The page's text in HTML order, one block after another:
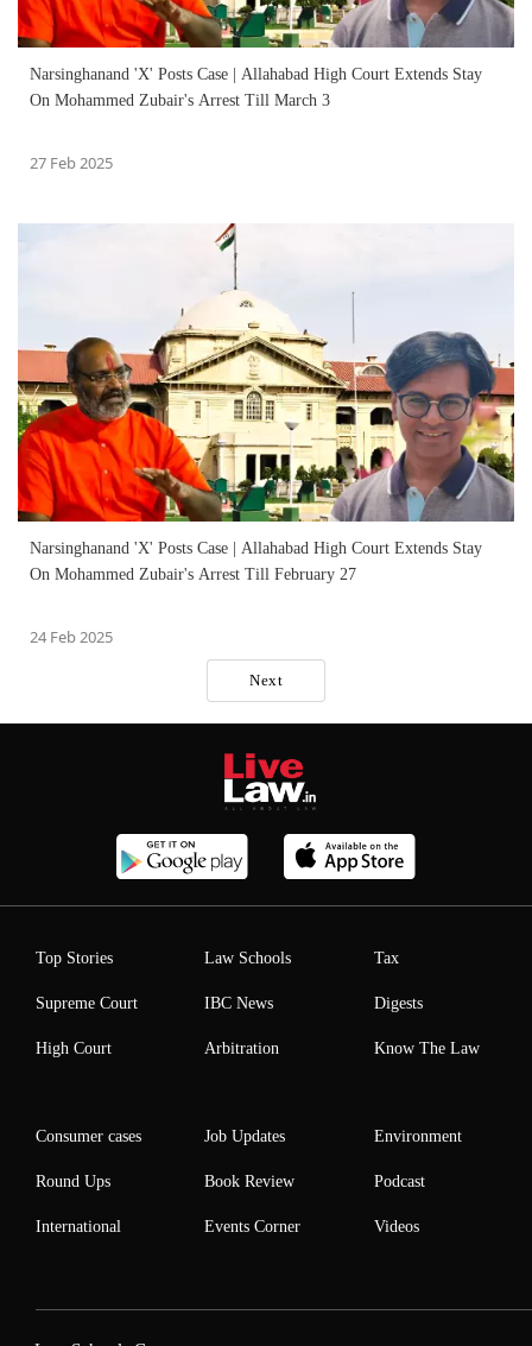
Narsinghanand 'X' Posts Case | Allahabad High Court Extends Stay
On Mohammed Zubair's Arrest Till March 3
27 Feb 2025
Narsinghanand 'X' Posts Case | Allahabad High Court Extends Stay
On Mohammed Zubair's Arrest Till February 27
24 Feb 2025
Next
Top Stories
Supreme Court
High Court
Law Schools
IBC News
Arbitration
Tax
Digests
Know The Law
Consumer cases
Round Ups
International
Job Updates
Book Review
Events Corner
Environment
Podcast
Videos